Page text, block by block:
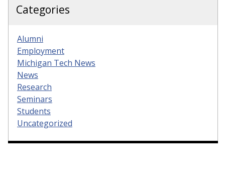
Categories
Alumni
Employment
Michigan Tech News
News
Research
Seminars
Students
Uncategorized